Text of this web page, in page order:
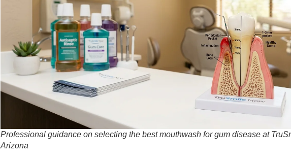
Professional guidance on selecting the best mouthwash for gum disease at
Arizona